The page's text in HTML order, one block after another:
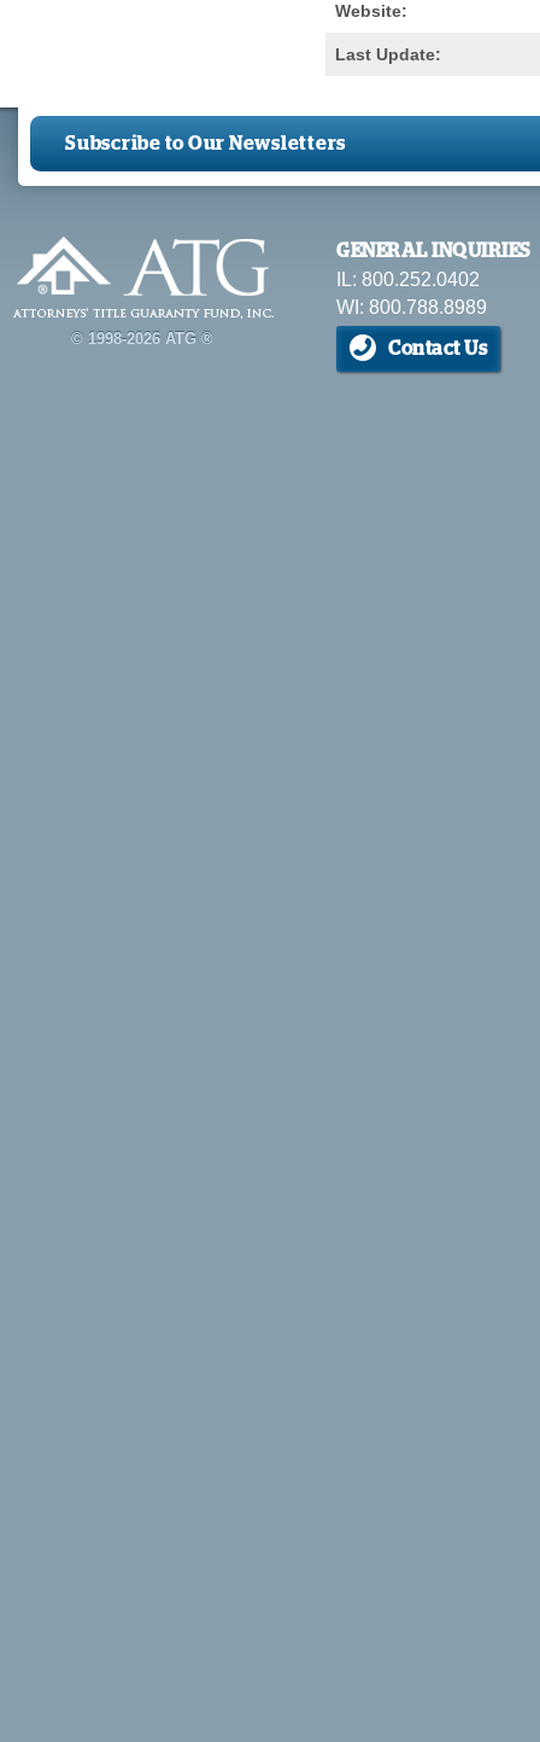
Website:
Last Update:
Subscribe to Our Newsletters
© 1998-2026 ATG ®
GENERAL INQUIRIES
IL: 800.252.0402
WI: 800.788.8989
Contact Us